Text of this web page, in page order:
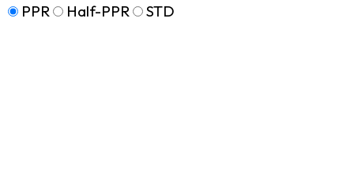
PPR
Half-PPR STD